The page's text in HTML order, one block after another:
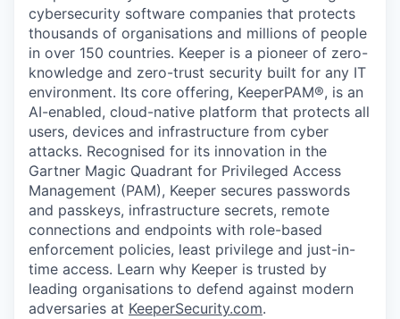
cybersecurity software companies that protects
thousands of organisations and millions of people
in over 150 countries. Keeper is a pioneer of zero-
knowledge and zero-trust security built for any IT
environment. Its core offering, KeeperPAM®, is an
AI-enabled, cloud-native platform that protects all
users, devices and infrastructure from cyber
attacks. Recognised for its innovation in the
Gartner Magic Quadrant for Privileged Access
Management (PAM), Keeper secures passwords
and passkeys, infrastructure secrets, remote
connections and endpoints with role-based
enforcement policies, least privilege and just-in-
time access. Learn why Keeper is trusted by
leading organisations to defend against modern
adversaries at KeeperSecurity.com.